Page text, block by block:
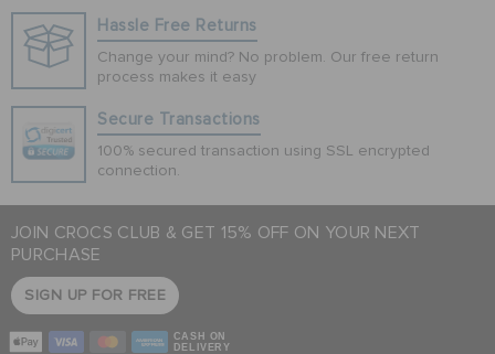
Hassle Free Returns
Change your mind? No problem. Our free return
process makes it easy
Secure Transactions
100% secured transaction using SSL encrypted
connection.
JOIN CROCS CLUB & GET 15% OFF ON YOUR NEXT
PURCHASE
SIGN UP FOR FREE
CASH ON
DELIVERY